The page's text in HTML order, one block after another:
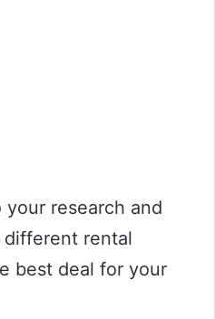
your research and
different rental
best deal for your